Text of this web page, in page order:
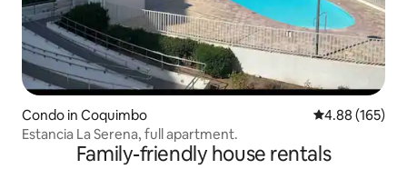
Condo in Coquimbo 4.88 out of 5
4.88 (165)
Estancia La Serena, full apartment.
Family-friendly house rentals